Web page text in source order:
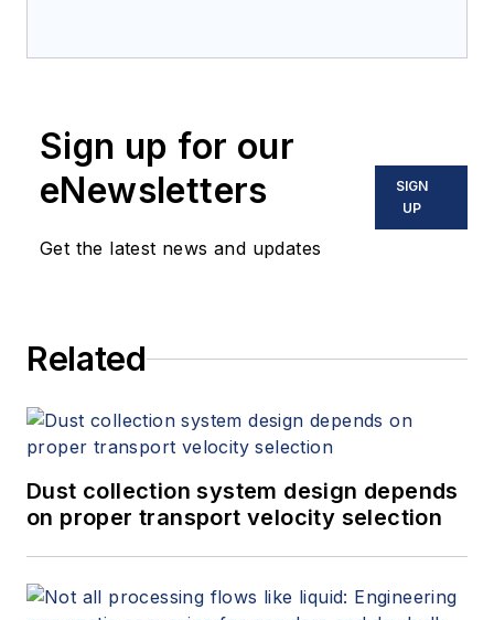
Sign up for our
eNewsletters
Get the latest news and updates
SIGN
UP
Related
Dust collection system design depends
on proper transport velocity selection